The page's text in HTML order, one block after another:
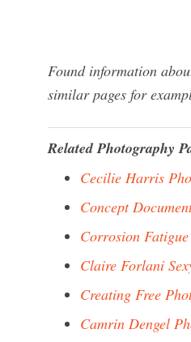
Found information
similar pages for
Related Photography
Cecilie Harris
Concept
Corrosion
Claire Forlani
Creating Free
Camrin Dengel